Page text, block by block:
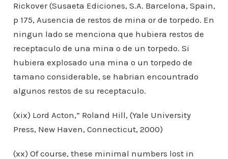
Rickover (Susaeta Ediciones, S.A. Barcelona, Spain,
p 175, Ausencia de restos de mina or de torpedo. En
ningun lado se menciona que hubiera restos de
receptaculo de una mina o de un torpedo. Si
hubiera explosado una mina o un torpedo de
tamano considerable, se habrian encountrado
algunos restos de su receptaculo.
(xix) Lord Acton,” Roland Hill, (Yale University
Press, New Haven, Connecticut, 2000)
(xx) Of course, these minimal numbers lost in